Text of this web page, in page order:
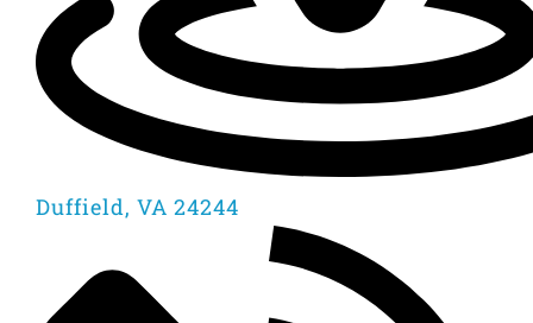
Duffield, VA 24244